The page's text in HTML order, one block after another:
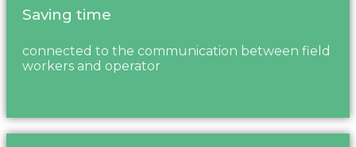
Saving time
connected to the communication between field
workers and operator